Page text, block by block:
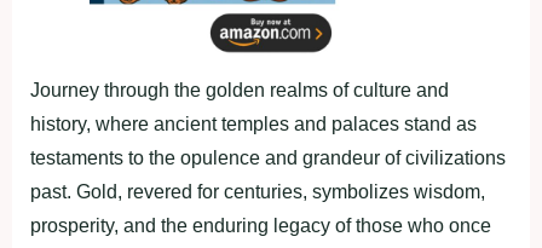
Journey through the golden realms of culture and
history, where ancient temples and palaces stand as
testaments to the opulence and grandeur of civilizations
past. Gold, revered for centuries, symbolizes wisdom,
prosperity, and the enduring legacy of those who once